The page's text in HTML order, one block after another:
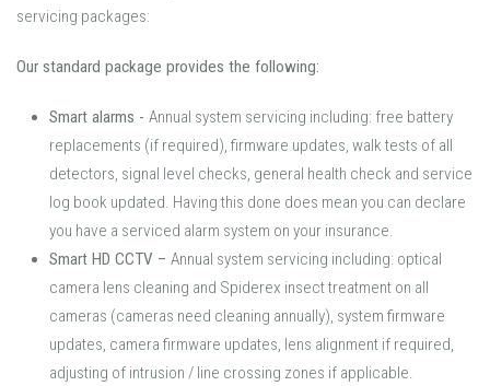
servicing packages:
Our standard package provides the following:
Smart alarms - Annual system servicing including: free battery
replacements (if required), firmware updates, walk tests of all
detectors, signal level checks, general health check and service
log book updated. Having this done does mean you can declare
you have a serviced alarm system on your insurance.
Smart HD CCTV – Annual system servicing including: optical
camera lens cleaning and Spiderex insect treatment on all
cameras (cameras need cleaning annually), system firmware
updates, camera firmware updates, lens alignment if required,
adjusting of intrusion / line crossing zones if applicable.